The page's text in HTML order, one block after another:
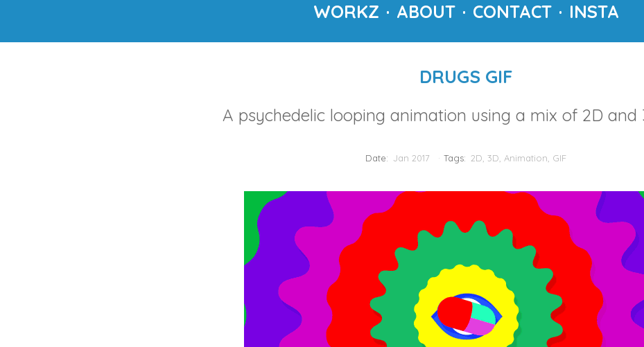
WORKZ ABOUT CONTACT INSTA
DRUGS GIF
A psychedelic looping animation using a mix of 2D and
Date: Jan 2017 Tags: 2D 3D Animation GIF